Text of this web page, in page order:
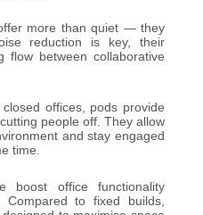
more than quiet — they
reduction is key, their
flow between collaborative
offices, pods provide
people off. They allow
and stay engaged
time.
boost office functionality
Compared to fixed builds,